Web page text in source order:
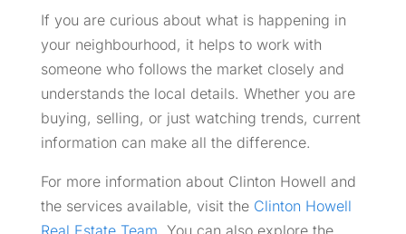
If you are curious about what is happening in
your neighbourhood, it helps to work with
someone who follows the market closely and
understands the local details. Whether you are
buying, selling, or just watching trends, current
information can make all the difference.
For more information about Clinton Howell and
the services available, visit the Clinton Howell
Real Estate Team. You can also explore the